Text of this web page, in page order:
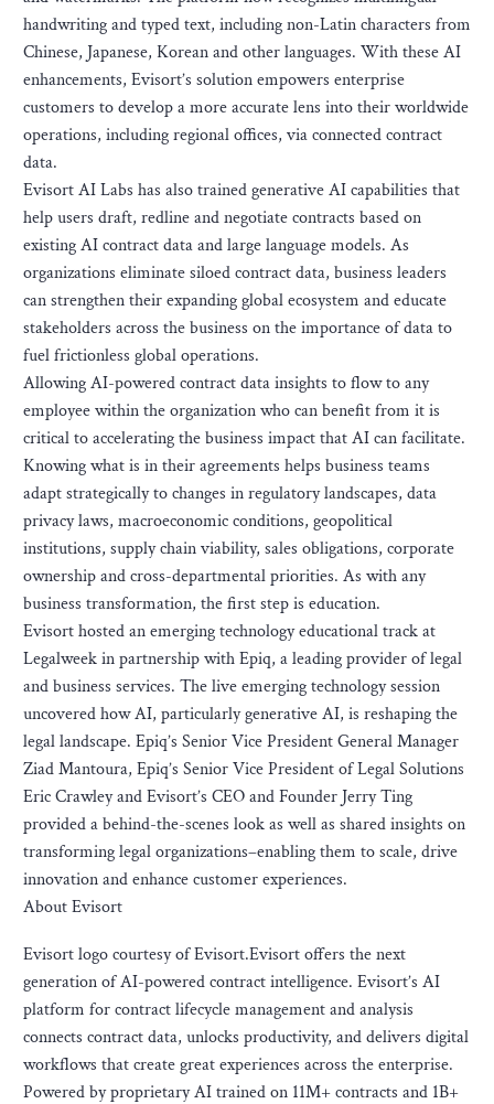
handwriting and typed text, including non-Latin characters from
Chinese, Japanese, Korean and other languages. With these AI
enhancements, Evisort’s solution empowers enterprise
customers to develop a more accurate lens into their worldwide
operations, including regional offices, via connected contract
data.
Evisort AI Labs has also trained generative AI capabilities that
help users draft, redline and negotiate contracts based on
existing AI contract data and large language models. As
organizations eliminate siloed contract data, business leaders
can strengthen their expanding global ecosystem and educate
stakeholders across the business on the importance of data to
fuel frictionless global operations.
Allowing AI-powered contract data insights to flow to any
employee within the organization who can benefit from it is
critical to accelerating the business impact that AI can facilitate.
Knowing what is in their agreements helps business teams
adapt strategically to changes in regulatory landscapes, data
privacy laws, macroeconomic conditions, geopolitical
institutions, supply chain viability, sales obligations, corporate
ownership and cross-departmental priorities. As with any
business transformation, the first step is education.
Evisort hosted an emerging technology educational track at
Legalweek in partnership with Epiq, a leading provider of legal
and business services. The live emerging technology session
uncovered how AI, particularly generative AI, is reshaping the
legal landscape. Epiq’s Senior Vice President General Manager
Ziad Mantoura, Epiq’s Senior Vice President of Legal Solutions
Eric Crawley and Evisort’s CEO and Founder Jerry Ting
provided a behind-the-scenes look as well as shared insights on
transforming legal organizations–enabling them to scale, drive
innovation and enhance customer experiences.
About Evisort
Evisort logo courtesy of Evisort.Evisort offers the next
generation of AI-powered contract intelligence. Evisort’s AI
platform for contract lifecycle management and analysis
connects contract data, unlocks productivity, and delivers digital
workflows that create great experiences across the enterprise.
Powered by proprietary AI trained on 11M+ contracts and 1B+